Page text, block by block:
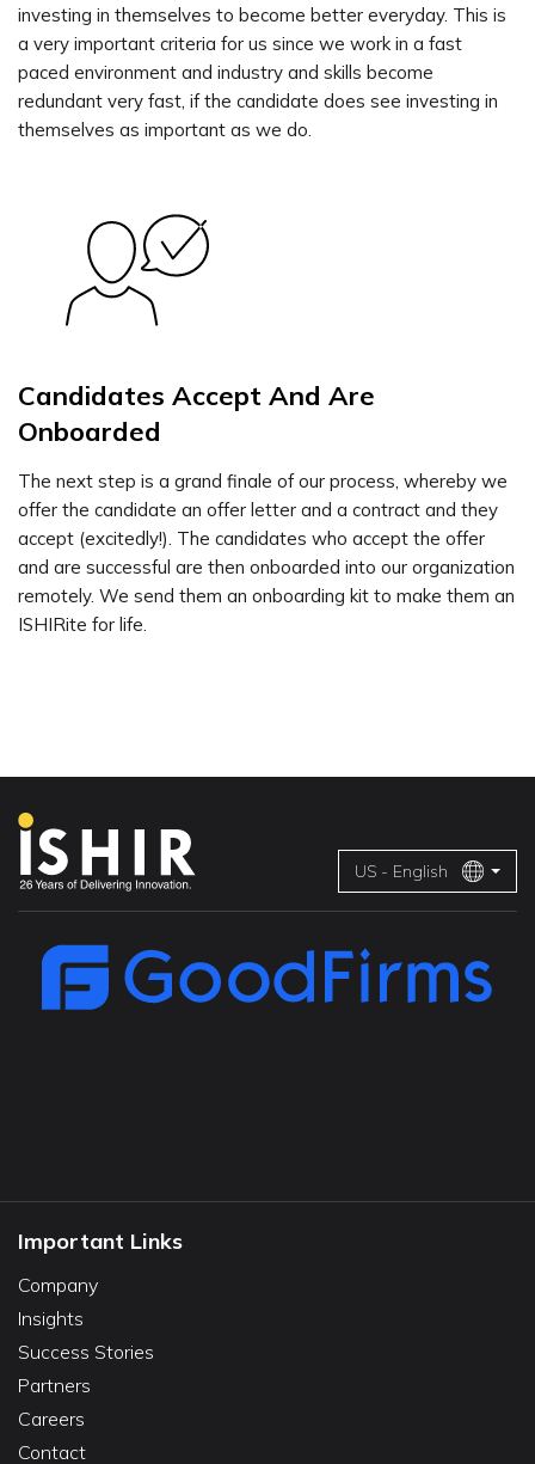
investing in themselves to become better everyday. This is
a very important criteria for us since we work in a fast
paced environment and industry and skills become
redundant very fast, if the candidate does see investing in
themselves as important as we do.
Candidates Accept And Are
Onboarded
The next step is a grand finale of our process, whereby we
offer the candidate an offer letter and a contract and they
accept (excitedly!). The candidates who accept the offer
and are successful are then onboarded into our organization
remotely. We send them an onboarding kit to make them an
ISHIRite for life.
US - English
Important Links
Company
Insights
Success Stories
Partners
Careers
Contact